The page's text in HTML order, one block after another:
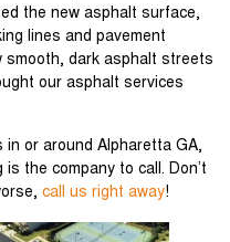
the new asphalt surface,
lines and pavement
smooth, dark asphalt streets
our asphalt services
or around Alpharetta GA,
the company to call. Don’t
call us right away!